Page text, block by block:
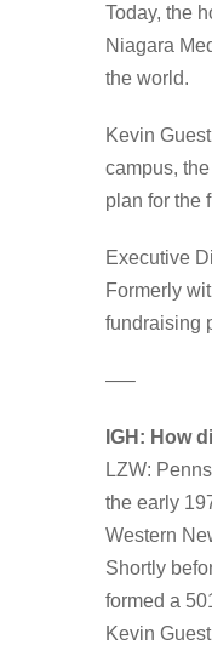
Today, the
Niagara
the world.
Kevin
campus,
plan for the
Executive
Formerly
fundraising
—–
IGH: How
LZW:
the early
Western
Shortly
formed a
Kevin